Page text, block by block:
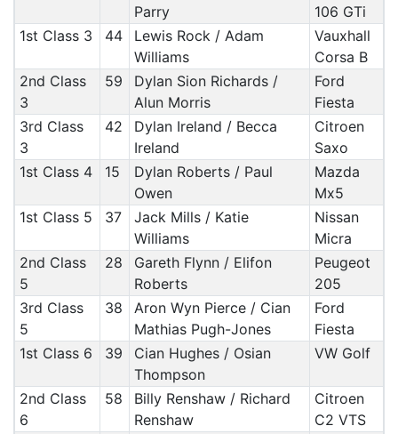
Parry
106 GTi
1st Class 3
44
Lewis Rock / Adam
Williams
Vauxhall
Corsa B
2nd Class
3
59
Dylan Sion Richards /
Alun Morris
Ford
Fiesta
3rd Class
3
42
Dylan Ireland / Becca
Ireland
Citroen
Saxo
1st Class 4
15
Dylan Roberts / Paul
Owen
Mazda
Mx5
1st Class 5
37
Jack Mills / Katie
Williams
Nissan
Micra
2nd Class
5
28
Gareth Flynn / Elifon
Roberts
Peugeot
205
3rd Class
5
38
Aron Wyn Pierce / Cian
Mathias Pugh-Jones
Ford
Fiesta
1st Class 6
39
Cian Hughes / Osian
Thompson
VW Golf
2nd Class
6
58
Billy Renshaw / Richard
Renshaw
Citroen
C2 VTS